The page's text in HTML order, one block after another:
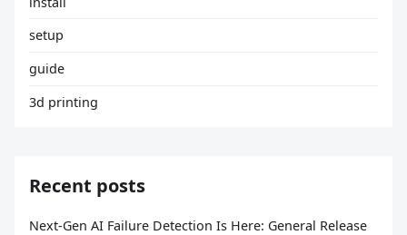
setup
guide
3d printing
Recent posts
Next-Gen AI Failure Detection Is Here: General Release